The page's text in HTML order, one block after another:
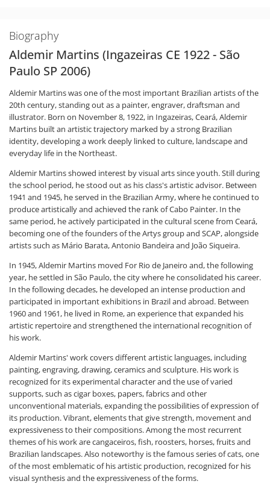
Biography
Aldemir Martins (Ingazeiras CE 1922 - São
Paulo SP 2006)
Aldemir Martins was one of the most important Brazilian artists of the
20th century, standing out as a painter, engraver, draftsman and
illustrator. Born on November 8, 1922, in Ingazeiras, Ceará, Aldemir
Martins built an artistic trajectory marked by a strong Brazilian
identity, developing a work deeply linked to culture, landscape and
everyday life in the Northeast.
Aldemir Martins showed interest by visual arts since youth. Still during
the school period, he stood out as his class's artistic advisor. Between
1941 and 1945, he served in the Brazilian Army, where he continued to
produce artistically and achieved the rank of Cabo Painter. In the
same period, he actively participated in the cultural scene from Ceará,
becoming one of the founders of the Artys group and SCAP, alongside
artists such as Mário Barata, Antonio Bandeira and João Siqueira.
In 1945, Aldemir Martins moved For Rio de Janeiro and, the following
year, he settled in São Paulo, the city where he consolidated his career.
In the following decades, he developed an intense production and
participated in important exhibitions in Brazil and abroad. Between
1960 and 1961, he lived in Rome, an experience that expanded his
artistic repertoire and strengthened the international recognition of
his work.
Aldemir Martins' work covers different artistic languages, including
painting, engraving, drawing, ceramics and sculpture. His work is
recognized for its experimental character and the use of varied
supports, such as cigar boxes, papers, fabrics and other
unconventional materials, expanding the possibilities of expression of
its production. Vibrant, elements that give strength, movement and
expressiveness to their compositions. Among the most recurrent
themes of his work are cangaceiros, fish, roosters, horses, fruits and
Brazilian landscapes. Also noteworthy is the famous series of cats, one
of the most emblematic of his artistic production, recognized for his
visual synthesis and the expressiveness of the forms.